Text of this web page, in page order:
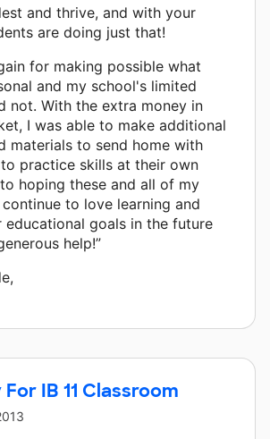
and thrive, and with your
are doing just that!
for making possible what
and my school's limited
not. With the extra money in
I was able to make additional
materials to send home with
practice skills at their own
hoping these and all of my
to love learning and
educational goals in the future
help!”
IB 11 Classroom